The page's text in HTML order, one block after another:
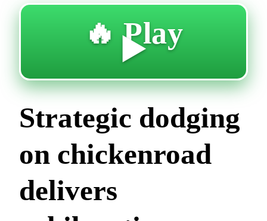
🔥 Play
▶️
Strategic dodging
on chickenroad
delivers